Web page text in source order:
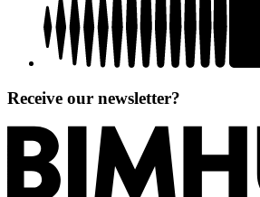
Receive our newsletter?